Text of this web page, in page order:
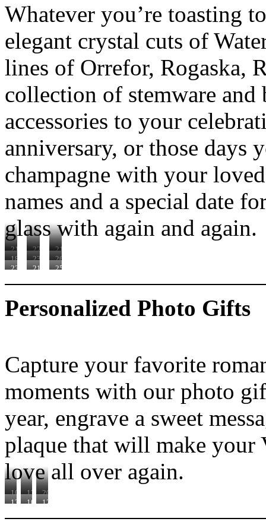
Whatever you’re toasting
elegant crystal cuts of
lines of Orrefor, Rogaska,
collection of stemware and
accessories to your
anniversary, or those days
champagne with your
names and a special date
glass with again and again.
210602220275210663
181000231235260220
230240210603250087
Personalized Photo Gifts
Capture your favorite
moments with our photo
year, engrave a sweet
plaque that will make your
love all over again.
100960D
120412200273D
130091100902120452